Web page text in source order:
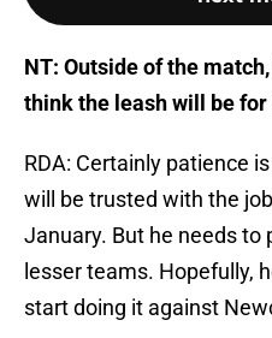
NT: Outside of the
think the leash will be for
RDA: Certainly patience
will be trusted with the
January. But he needs to
lesser teams. Hopefully,
start doing it against